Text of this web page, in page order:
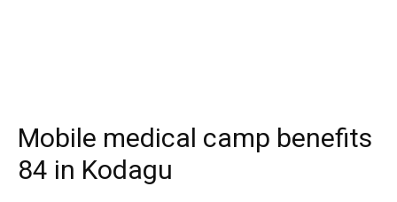
Mobile medical camp benefits
84 in Kodagu